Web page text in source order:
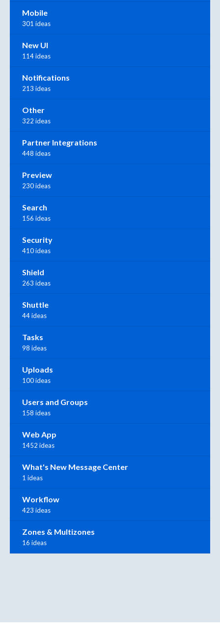
Mobile
301 ideas
New UI
114 ideas
Notifications
213 ideas
Other
322 ideas
Partner Integrations
448 ideas
Preview
230 ideas
Search
156 ideas
Security
410 ideas
Shield
263 ideas
Shuttle
44 ideas
Tasks
98 ideas
Uploads
100 ideas
Users and Groups
158 ideas
Web App
1452 ideas
What's New Message Center
1 ideas
Workflow
423 ideas
Zones & Multizones
16 ideas